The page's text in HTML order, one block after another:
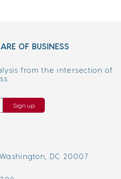
OF BUSINESS
from the intersection of
Sign up
Washington, DC 20007